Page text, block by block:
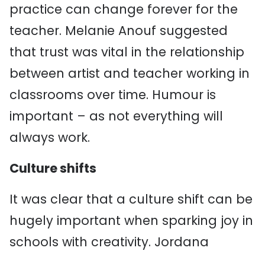
practice can change forever for the
teacher. Melanie Anouf suggested
that trust was vital in the relationship
between artist and teacher working in
classrooms over time. Humour is
important – as not everything will
always work.
Culture shifts
It was clear that a culture shift can be
hugely important when sparking joy in
schools with creativity. Jordana